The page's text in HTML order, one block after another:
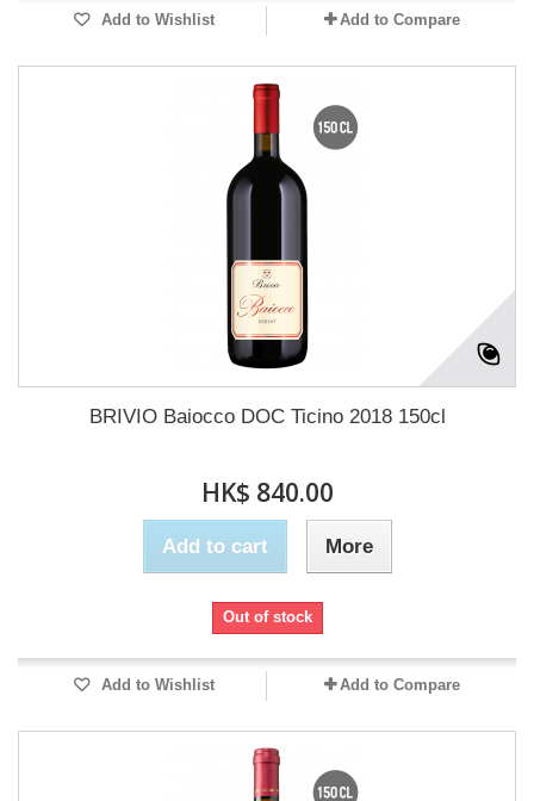
Add to Wishlist Add to Compare
BRIVIO Baiocco DOC Ticino 2018 150cl
HK$ 840.00
Add to cart More
Out of stock
Add to Wishlist Add to Compare